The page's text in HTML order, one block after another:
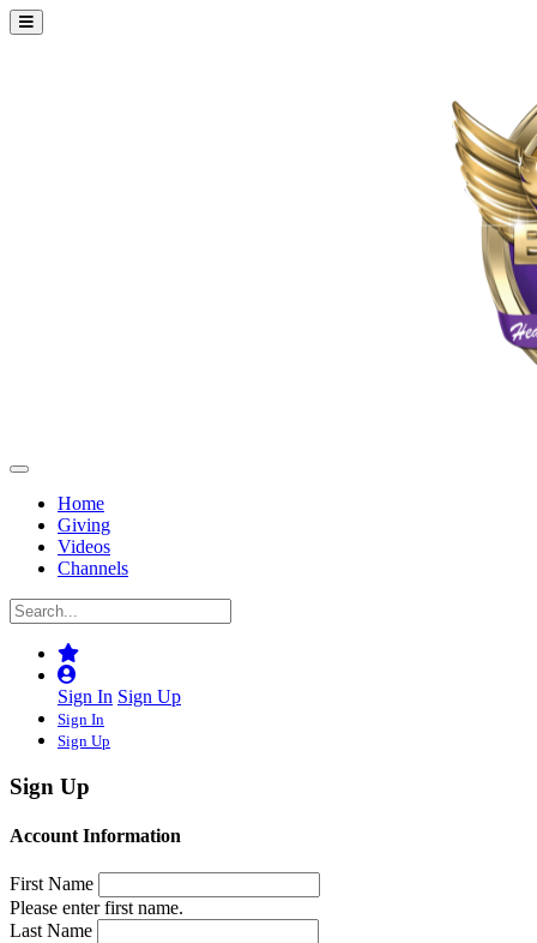
Home
Giving
Videos
Channels
Sign In Sign Up
Sign In
Sign Up
Sign Up
Account Information
First Name
Please enter first name.
Last Name